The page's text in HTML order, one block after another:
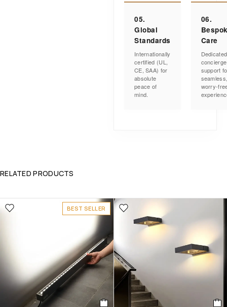
05.
Global
Standards
Internationally
certified (UL,
CE, SAA) for
absolute
peace of
mind.
06.
Care
Dedicated
concierge
support
worry-
RELATED PRODUCTS
BEST SELLER